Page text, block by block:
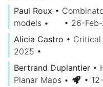
Paul Roux •
models • • 26-
Alicia Castro • Critical
2025 •
Bertrand Duplantier •
Planar Maps • •